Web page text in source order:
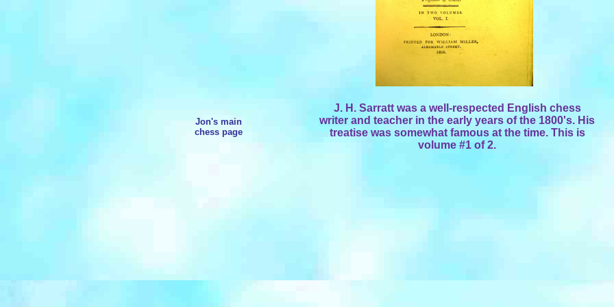
Jon's main
chess page
J. H. Sarratt was a well-respected English chess
writer and teacher in the early years of the 1800's. His
treatise was somewhat famous at the time. This is
volume #1 of 2.